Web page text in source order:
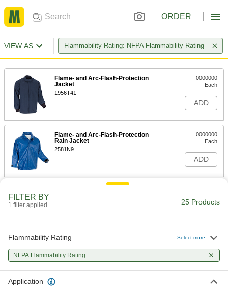
ORDER
VIEW AS Flammability Rating: NFPA Flammability Rating
Flame- and Arc-Flash-Protection
Jacket
1956T41
0000000
Each
ADD
Flame- and Arc-Flash-Protection
Rain Jacket
2581N9
0000000
Each
ADD
Flame- and Arc-Flash-Protection
Sweatshirt
5534N2
Each
ADD
FILTER BY
1 filter applied 25 Products
Flammability Rating Select more
NFPA Flammability Rating
Application